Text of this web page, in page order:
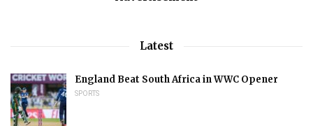
Latest
England Beat South Africa in WWC Opener
SPORTS